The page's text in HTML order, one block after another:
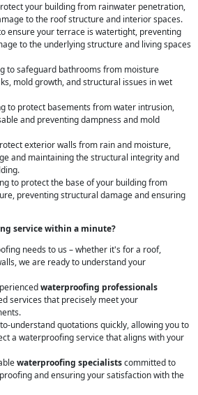
your building from rainwater penetration,
to the roof structure and interior spaces.
ensure your terrace is watertight, preventing
to the underlying structure and living spaces
to safeguard bathrooms from moisture
mold growth, and structural issues in wet
to protect basements from water intrusion,
and preventing dampness and mold
exterior walls from rain and moisture,
and maintaining the structural integrity and
to protect the base of your building from
preventing structural damage and ensuring
service within a minute?
needs to us – whether it's for a roof,
we are ready to understand your
waterproofing professionals
services that precisely meet your
understand quotations quickly, allowing you to
a waterproofing service that aligns with your
waterproofing specialistscommitted to
and ensuring your satisfaction with the